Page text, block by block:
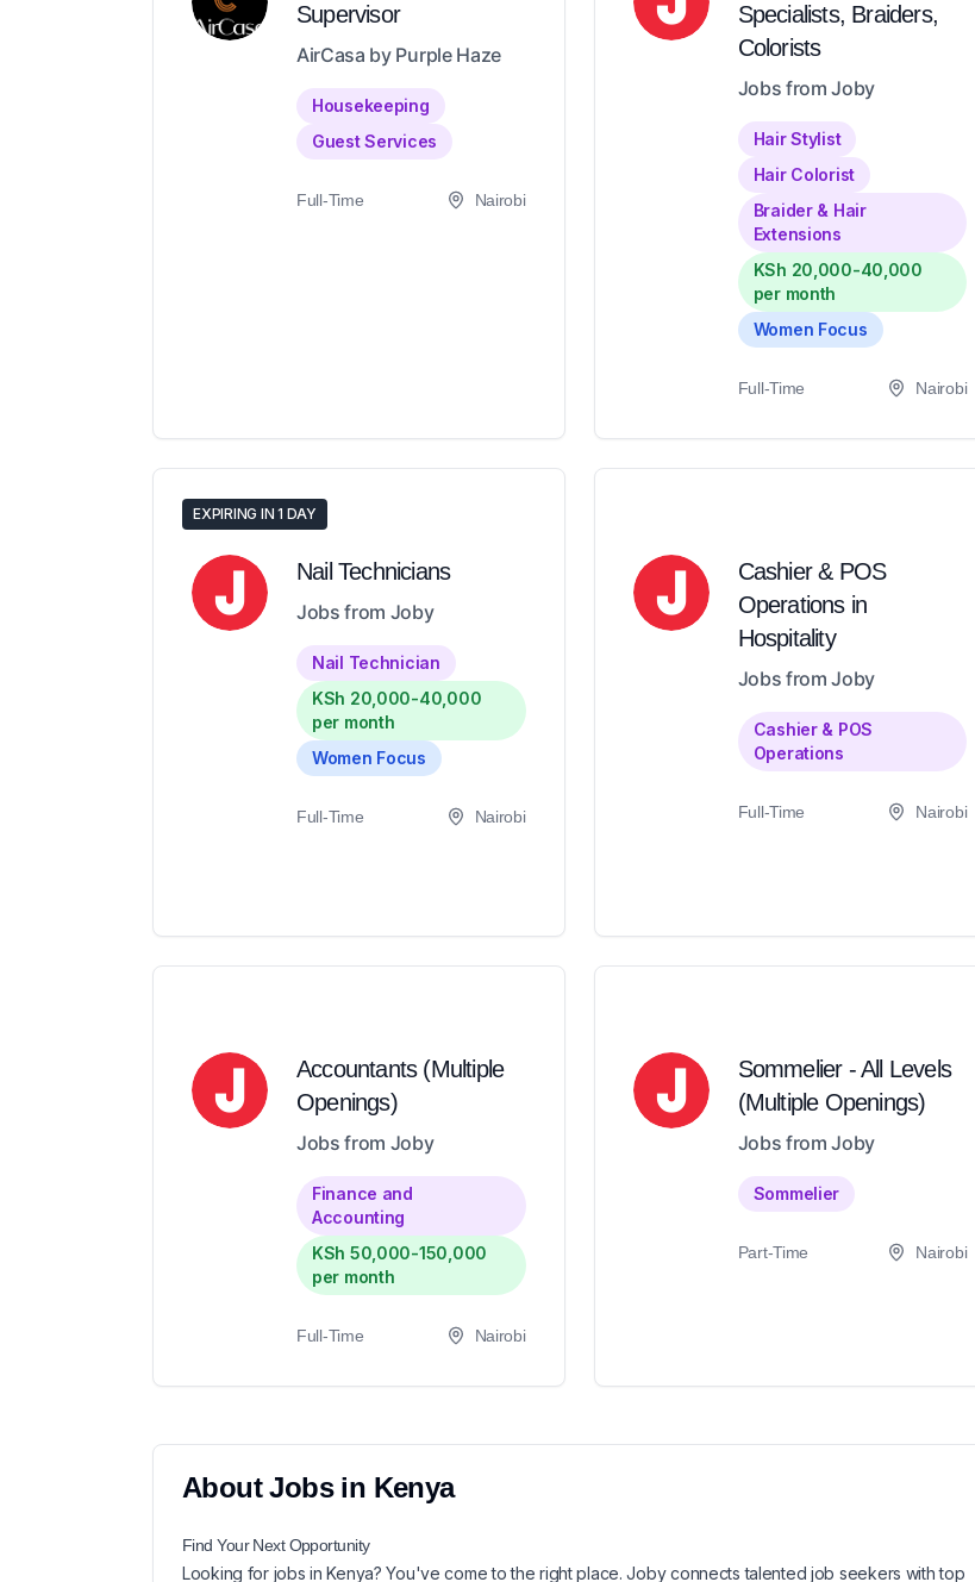
Supervisor
AirCasa by Purple Haze
Housekeeping
Guest Services
Full-Time Nairobi
Specialists, Braiders,
Colorists
Jobs from Joby
Hair Stylist
Hair Colorist
Braider & Hair
Extensions
KSh 20,000-40,000
per month
Women Focus
Full-Time Nairobi
EXPIRING IN 1 DAY
Nail Technicians
Jobs from Joby
Nail Technician
KSh 20,000-40,000
per month
Women Focus
Full-Time Nairobi
Cashier & POS
Operations in
Hospitality
Jobs from Joby
Cashier & POS
Operations
Full-Time Nairobi
Accountants (Multiple
Openings)
Jobs from Joby
Finance and
Accounting
KSh 50,000-150,000
per month
Full-Time Nairobi
Sommelier - All Levels
(Multiple Openings)
Jobs from Joby
Sommelier
Part-Time Nairobi
AboutJobs in Kenya
Find Your NextOpportunity
Looking for jobs inKenya? You've come to the right place. Joby connects talented job seekers with top